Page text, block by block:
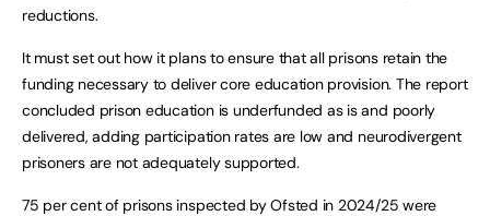
reductions.
It must set out how it plans to ensure that all prisons retain the
funding necessary to deliver core education provision. The report
concluded prison education is underfunded as is and poorly
delivered, adding participation rates are low and neurodivergent
prisoners are not adequately supported.
75 per cent of prisons inspected by Ofsted in 2024/25 were